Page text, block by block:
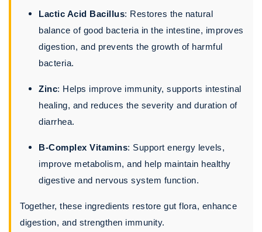
Lactic Acid Bacillus: Restores the natural
balance of good bacteria in the intestine, improves
digestion, and prevents the growth of harmful
bacteria.
Zinc: Helps improve immunity, supports intestinal
healing, and reduces the severity and duration of
diarrhea.
B-Complex Vitamins: Support energy levels,
improve metabolism, and help maintain healthy
digestive and nervous system function.
Together, these ingredients restore gut flora, enhance
digestion, and strengthen immunity.